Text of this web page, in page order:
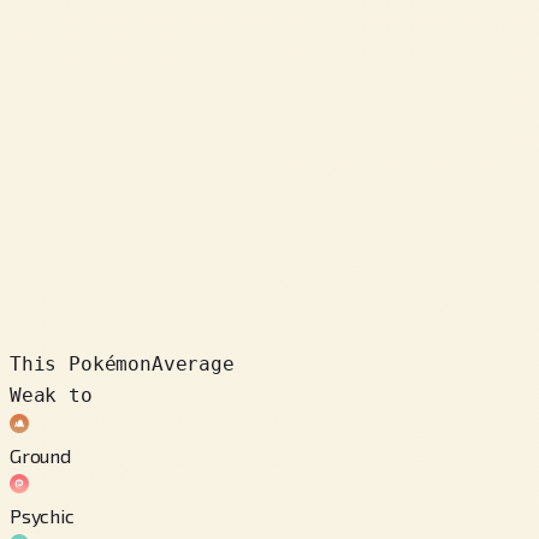
This PokémonAverage
Weak to
Ground
Psychic